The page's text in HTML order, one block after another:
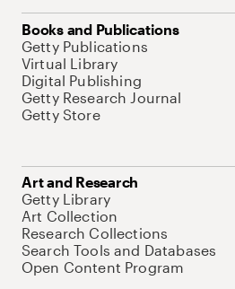
Books and Publications
Getty Publications
Virtual Library
Digital Publishing
Getty Research Journal
Getty Store
Art and Research
Getty Library
Art Collection
Research Collections
Search Tools and Databases
Open Content Program